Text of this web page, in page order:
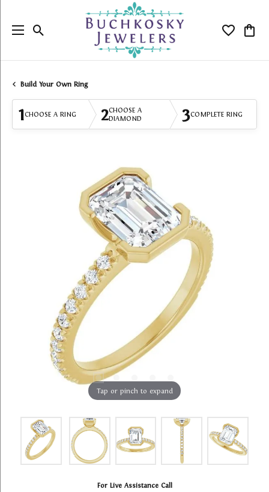
Toggle Search Menu Toggle
Build Your Own Ring
1CHOOSE A RING 2CHOOSE A
DIAMOND
3COMPLETE RING
Tap or pinch to expand
For Live Assistance Call